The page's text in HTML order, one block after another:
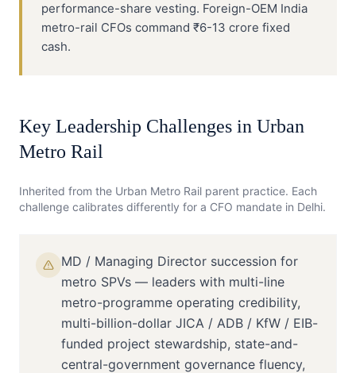
performance-share vesting. Foreign-OEM India
metro-rail CFOs command ₹6-13 crore fixed
cash.
Key Leadership Challenges in Urban
Metro Rail
Inherited from the Urban Metro Rail parent practice. Each
challenge calibrates differently for a CFO mandate in Delhi.
MD / Managing Director succession for
metro SPVs — leaders with multi-line
metro-programme operating credibility,
multi-billion-dollar JICA / ADB / KfW / EIB-
funded project stewardship, state-and-
central-government governance fluency,